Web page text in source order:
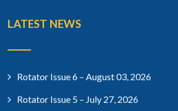
LATEST NEWS
Rotator Issue 6 – August 03, 2026
Rotator Issue 5 – July 27, 2026